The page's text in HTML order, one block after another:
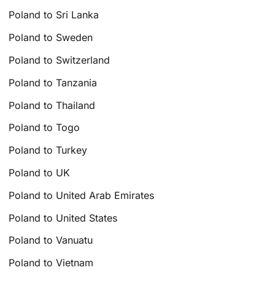
Poland to Sri Lanka
Poland to Sweden
Poland to Switzerland
Poland to Tanzania
Poland to Thailand
Poland to Togo
Poland to Turkey
Poland to UK
Poland to United Arab Emirates
Poland to United States
Poland to Vanuatu
Poland to Vietnam